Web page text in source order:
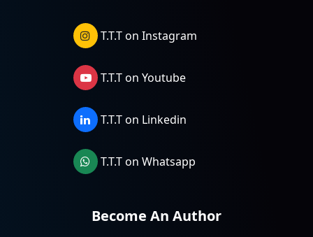
T.T.T on Instagram
T.T.T on Youtube
T.T.T on Linkedin
T.T.T on Whatsapp
Become An Author